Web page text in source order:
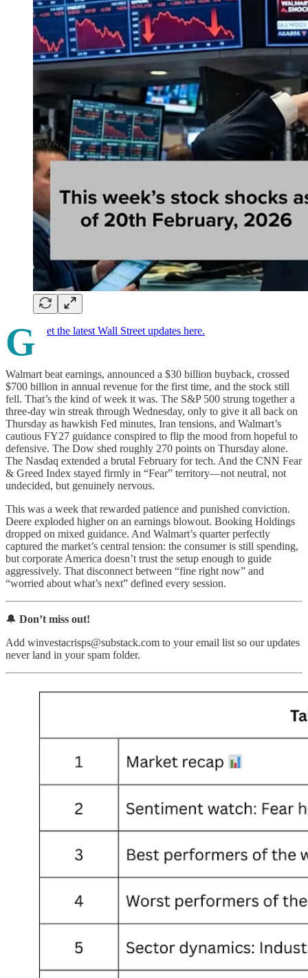
G et the latest Wall Street updates here.
Walmart beat earnings, announced a $30 billion buyback, crossed
$700 billion in annual revenue for the first time, and the stock still
fell. That’s the kind of week it was. The S&P 500 strung together a
three-day win streak through Wednesday, only to give it all back on
Thursday as hawkish Fed minutes, Iran tensions, and Walmart’s
cautious FY27 guidance conspired to flip the mood from hopeful to
defensive. The Dow shed roughly 270 points on Thursday alone.
The Nasdaq extended a brutal February for tech. And the CNN Fear
& Greed Index stayed firmly in “Fear” territory—not neutral, not
undecided, but genuinely nervous.
This was a week that rewarded patience and punished conviction.
Deere exploded higher on an earnings blowout. Booking Holdings
dropped on mixed guidance. And Walmart’s quarter perfectly
captured the market’s central tension: the consumer is still spending,
but corporate America doesn’t trust the setup enough to guide
aggressively. That disconnect between “fine right now” and
“worried about what’s next” defined every session.
🔔 Don’t miss out!
Add winvestacrisps@substack.com to your email list so our updates
never land in your spam folder.